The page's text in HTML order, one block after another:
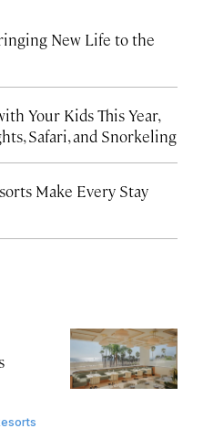
New Life to the
Your Kids This Year,
Safari, and Snorkeling
Make Every Stay